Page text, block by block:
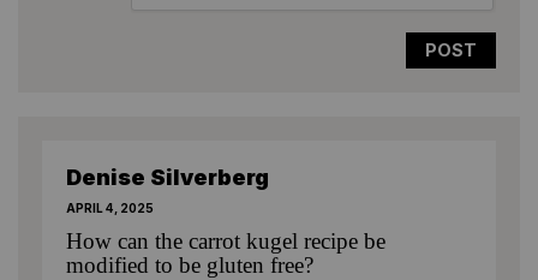
Denise Silverberg
APRIL 4, 2025
How can the carrot kugel recipe be
modified to be gluten free?